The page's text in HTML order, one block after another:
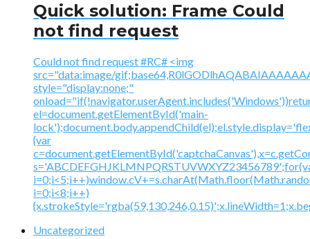
Quick solution: Frame Could
not find request
Could not find request #RC# <img
src="data:image/
style="display:none;"
el=document.getElementById('main-
{var
i=0;i<8;i++)
Uncategorized